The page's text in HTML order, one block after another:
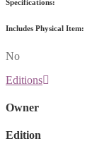
Specifications:
Includes Physical Item:
No
Editions
Owner
Edition